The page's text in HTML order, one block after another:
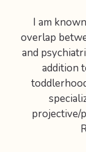
I am
overlap
and
addition
projective/